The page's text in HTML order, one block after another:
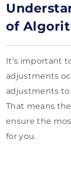
of
It’s important
adjustments
adjustments to
That means
ensure the
for you.